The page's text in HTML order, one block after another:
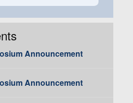
Announcement
Announcement